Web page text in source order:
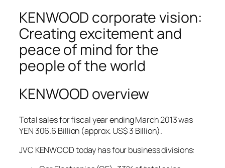
KENWOOD corporate vision:
Creating excitement and
peace of mind for the
people of the world
KENWOOD overview
Total sales for fiscal year ending March 2013 was
YEN 306.6 Billion (approx. US$ 3 Billion).
JVC KENWOOD today has four business divisions: